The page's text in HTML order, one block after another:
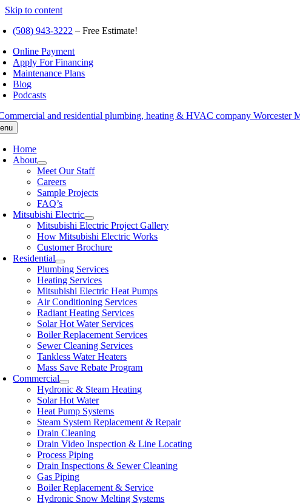
Skip to content
(508) 943-3222 – Free Estimate!
Online Payment
Apply For Financing
Maintenance Plans
Blog
Podcasts
Home
About
Meet Our Staff
Careers
Sample Projects
FAQ’s
Mitsubishi Electric
Mitsubishi Electric Project Gallery
How Mitsubishi Electric Works
Customer Brochure
Residential
Plumbing Services
Heating Services
Mitsubishi Electric Heat Pumps
Air Conditioning Services
Radiant Heating Services
Solar Hot Water Services
Boiler Replacement Services
Sewer Cleaning Services
Tankless Water Heaters
Mass Save Rebate Program
Commercial
Hydronic & Steam Heating
Solar Hot Water
Heat Pump Systems
Steam System Replacement & Repair
Drain Cleaning
Drain Video Inspection & Line Locating
Process Piping
Drain Inspections & Sewer Cleaning
Gas Piping
Boiler Replacement & Service
Hydronic Snow Melting Systems